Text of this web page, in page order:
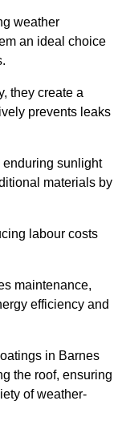
weather
an ideal choice
they create a
prevents leaks
sunlight
materials by
labour costs
maintenance,
efficiency and
in Barnes
the roof, ensuring
of weather-